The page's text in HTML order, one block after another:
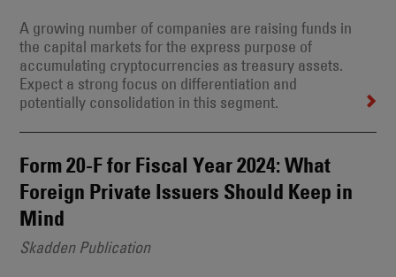
A growing number of companies are raising funds in
the capital markets for the express purpose of
accumulating cryptocurrencies as treasury assets.
Expect a strong focus on differentiation and
potentially consolidation in this segment.
Form 20-F for Fiscal Year 2024: What
Foreign Private Issuers Should Keep in
Mind
Skadden Publication